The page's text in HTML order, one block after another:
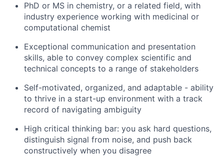
PhD or MS in chemistry, or a related field, with
industry experience working with medicinal or
computational chemist
Exceptional communication and presentation
skills, able to convey complex scientific and
technical concepts to a range of stakeholders
Self-motivated, organized, and adaptable - ability
to thrive in a start-up environment with a track
record of navigating ambiguity
High critical thinking bar: you ask hard questions,
distinguish signal from noise, and push back
constructively when you disagree